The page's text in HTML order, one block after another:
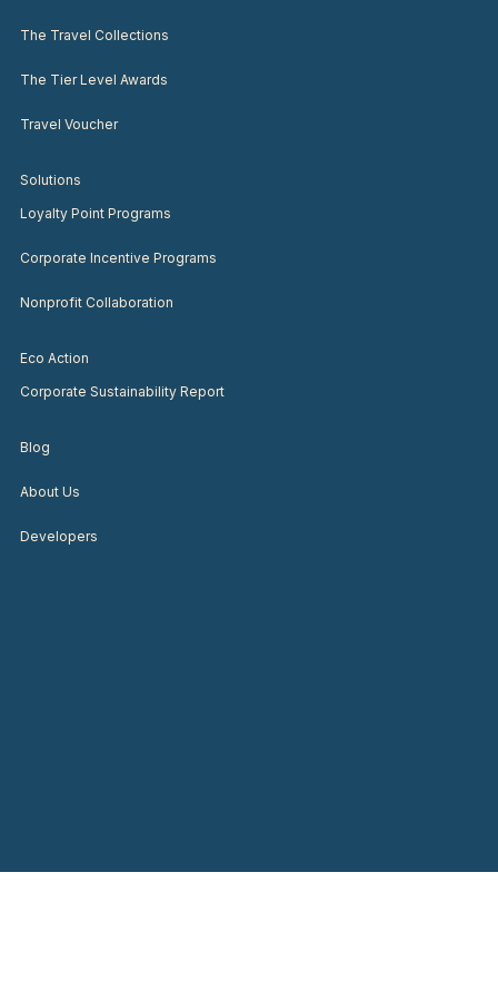
The Travel Collections
The Tier Level Awards
Travel Voucher
Solutions
Loyalty Point Programs
Corporate Incentive Programs
Nonprofit Collaboration
Eco Action
Corporate Sustainability Report
Blog
About Us
Developers